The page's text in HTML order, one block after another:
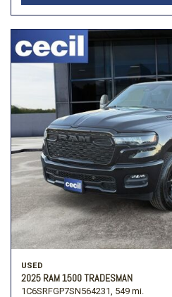
USED
2025 RAM 1500 TRADESMAN
1C6SRFGP7SN564231, 549 mi.